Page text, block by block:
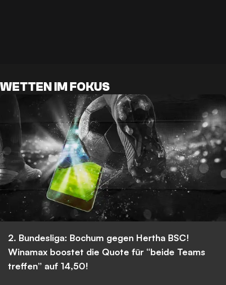
WETTEN IM FOKUS
2. Bundesliga: Bochum gegen Hertha BSC!
Winamax boostet die Quote für “beide Teams
treffen” auf 14,50!